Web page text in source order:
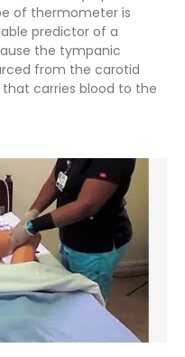
of thermometer is
predictor of a
the tympanic
from the carotid
carries blood to the